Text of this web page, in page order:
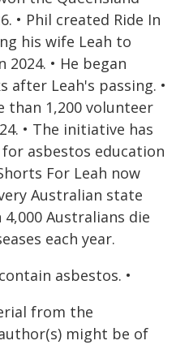
• Phil created Ride In
his wife Leah to
• He began
after Leah's passing. •
than 1,200 volunteer
• The initiative has
asbestos education
For Leah now
Australian state
Australians die
each year.
asbestos. •
from the
might be of